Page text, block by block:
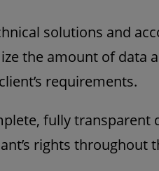
solutions and
the amount of data
requirements.
fully transparent
rights throughout